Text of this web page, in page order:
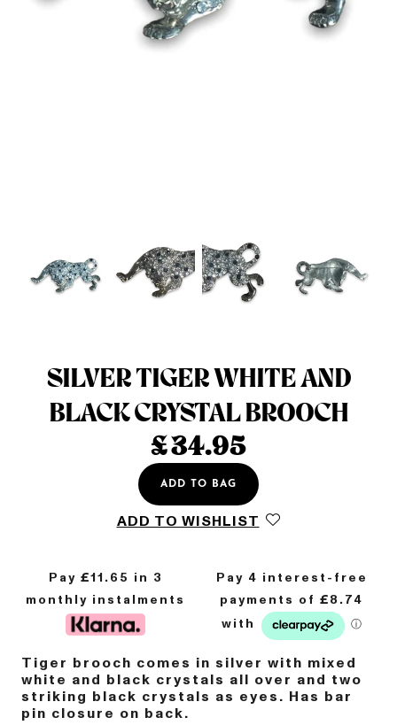
SILVER TIGER WHITE AND
BLACK CRYSTAL BROOCH
Pay £11.65 in 3
monthly instalments
Tiger brooch comes in silver with mixed
white and black crystals all over and two
striking black crystals as eyes. Has bar
pin closure on back.
£34.95
ADD TO BAG
ADD TO WISHLIST
Menswear sizing
Menswear sizing